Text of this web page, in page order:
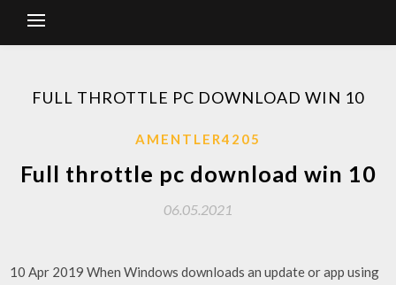
FULL THROTTLE PC DOWNLOAD WIN 10
AMENTLER4205
Full throttle pc download win 10
06.05.2021
10 Apr 2019 When Windows downloads an update or app using